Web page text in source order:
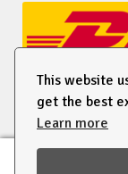
This website
get the best
Learn more
© 2026 EU